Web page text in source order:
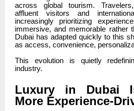
across global tourism.
affluent visitors and
increasingly prioritizing
immersive, and memorable rather
Dubai has adapted quickly to this
as access, convenience,
This evolution is quietly
industry.
Luxury in Dubai
More Experience-